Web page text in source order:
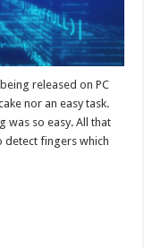
released on PC
nor an easy task.
was so easy. All that
detect fingers which